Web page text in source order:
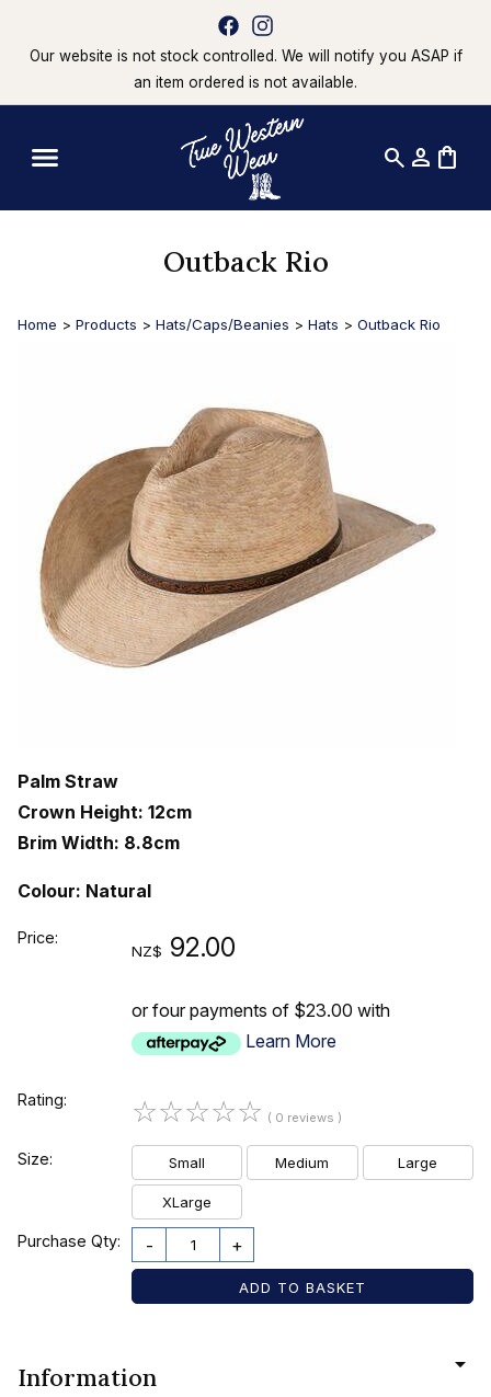
Our website is not stock controlled. We will notify you ASAP if
an item ordered is not available.
search person shopping_bag
Outback Rio
Home > Products > Hats/Caps/Beanies > Hats > Outback Rio
Palm Straw
Crown Height: 12cm
Brim Width: 8.8cm
Colour: Natural
Price:
NZ$ 92.00
or four payments of $23.00 with
Learn More
Rating: ☆☆☆☆☆ ( 0 reviews )
Size: Small Medium Large
XLarge
Purchase Qty: - +
Information